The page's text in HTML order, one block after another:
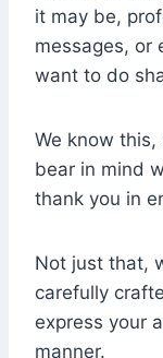
it may be,
messages, or
want to do
We know this,
bear in mind
thank you in
Not just that,
carefully
express your
manner.